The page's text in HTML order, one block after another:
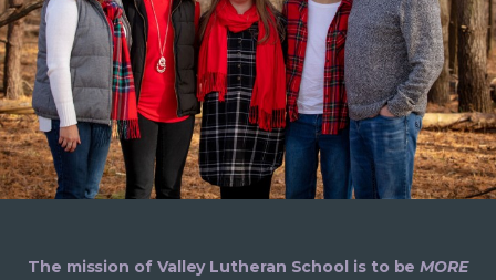
The mission of Valley Lutheran School is to beMORE